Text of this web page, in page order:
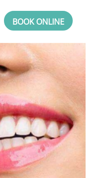
BOOK ONLINE